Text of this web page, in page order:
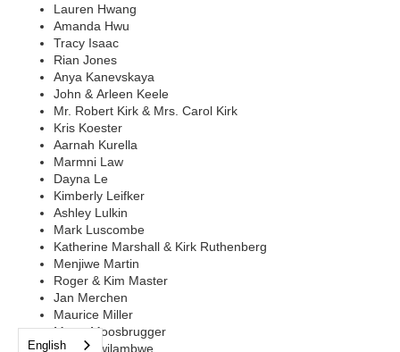
Lauren Hwang
Amanda Hwu
Tracy Isaac
Rian Jones
Anya Kanevskaya
John & Arleen Keele
Mr. Robert Kirk & Mrs. Carol Kirk
Kris Koester
Aarnah Kurella
Marmni Law
Dayna Le
Kimberly Leifker
Ashley Lulkin
Mark Luscombe
Katherine Marshall & Kirk Ruthenberg
Menjiwe Martin
Roger & Kim Master
Jan Merchen
Maurice Miller
Marry Moosbrugger
Lowa Mwilambwe
English